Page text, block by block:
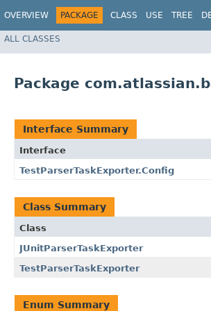
OVERVIEW PACKAGE CLASS USE TREE
ALL CLASSES
Package
Interface Summary
Interface
TestParserTaskExporter.Config
Class Summary
Class
JUnitParserTaskExporter
TestParserTaskExporter
Enum Summary